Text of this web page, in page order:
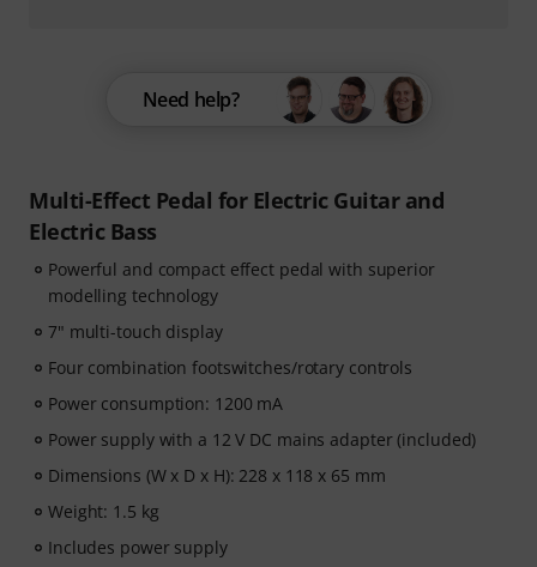
Multi-Effect Pedal for Electric Guitar and
Electric Bass
Powerful and compact effect pedal with superior
modelling technology
7" multi-touch display
Four combination footswitches/rotary controls
Power consumption: 1200 mA
Power supply with a 12 V DC mains adapter (included)
Dimensions (W x D x H): 228 x 118 x 65 mm
Weight: 1.5 kg
Includes power supply
Need help?